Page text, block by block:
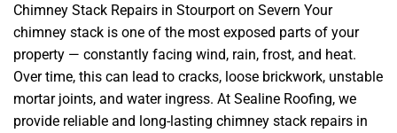
Chimney Stack Repairs in Stourport on Severn Your
chimney stack is one of the most exposed parts of your
property — constantly facing wind, rain, frost, and heat.
Over time, this can lead to cracks, loose brickwork, unstable
mortar joints, and water ingress. At Sealine Roofing, we
provide reliable and long-lasting chimney stack repairs in